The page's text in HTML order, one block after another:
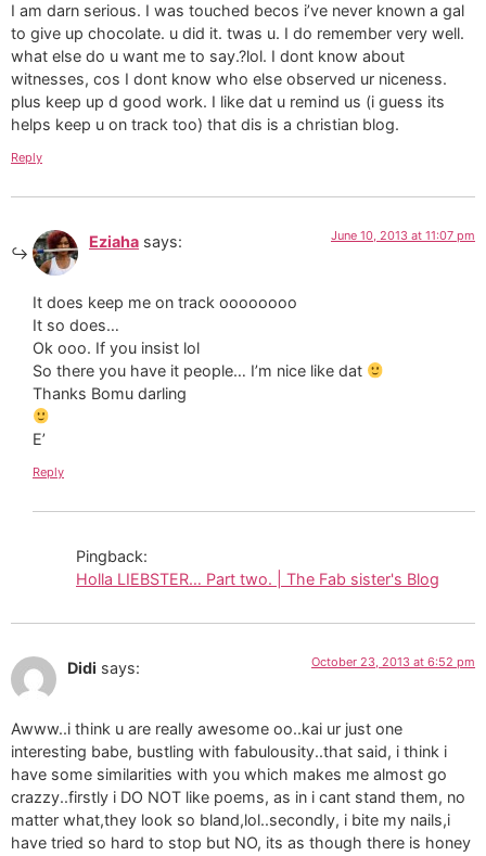
I am darn serious. I was touched becos i’ve never known a gal
to give up chocolate. u did it. twas u. I do remember very well.
what else do u want me to say.?lol. I dont know about
witnesses, cos I dont know who else observed ur niceness.
plus keep up d good work. I like dat u remind us (i guess its
helps keep u on track too) that dis is a christian blog.
Reply
Eziaha says: June 10, 2013 at 11:07 pm
It does keep me on track oooooooo
It so does…
Ok ooo. If you insist lol
So there you have it people… I’m nice like dat
Thanks Bomu darling
E’
Reply
Pingback:
Holla LIEBSTER… Part two. | The Fab sister's Blog
Didi says: October 23, 2013 at 6:52 pm
Awww..i think u are really awesome oo..kai ur just one
interesting babe, bustling with fabulousity..that said, i think i
have some similarities with you which makes me almost go
crazzy..firstly i DO NOT like poems, as in i cant stand them, no
matter what,they look so bland,lol..secondly, i bite my nails,i
have tried so hard to stop but NO, its as though there is honey